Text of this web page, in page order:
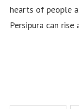
hearts of people
Persipura can